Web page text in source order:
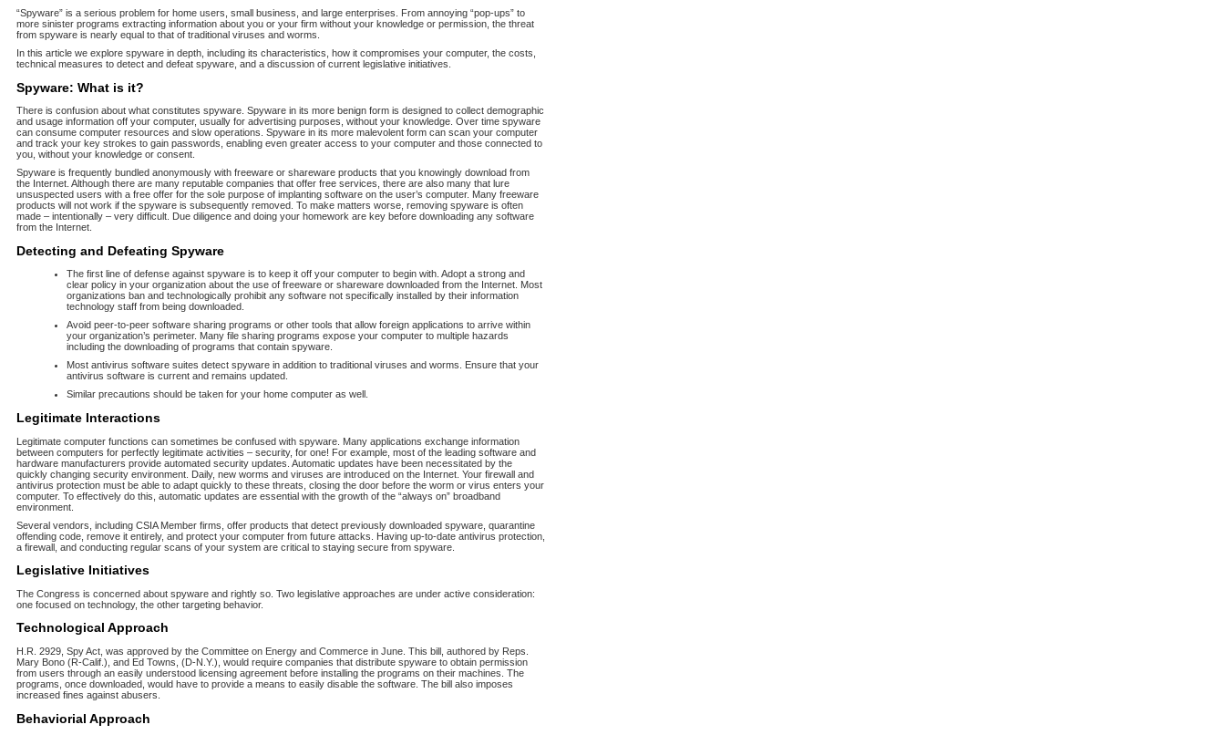
“Spyware” is a serious problem for home users, small business, and large enterprises. From annoying “pop-ups” to
more sinister programs extracting information about you or your firm without your knowledge or permission, the threat
from spyware is nearly equal to that of traditional viruses and worms.
In this article we explore spyware in depth, including its characteristics, how it compromises your computer, the costs,
technical measures to detect and defeat spyware, and a discussion of current legislative initiatives.
Spyware: What is it?
There is confusion about what constitutes spyware. Spyware in its more benign form is designed to collect demographic
and usage information off your computer, usually for advertising purposes, without your knowledge. Over time spyware
can consume computer resources and slow operations. Spyware in its more malevolent form can scan your computer
and track your key strokes to gain passwords, enabling even greater access to your computer and those connected to
you, without your knowledge or consent.
Spyware is frequently bundled anonymously with freeware or shareware products that you knowingly download from
the Internet. Although there are many reputable companies that offer free services, there are also many that lure
unsuspected users with a free offer for the sole purpose of implanting software on the user’s computer. Many freeware
products will not work if the spyware is subsequently removed. To make matters worse, removing spyware is often
made – intentionally – very difficult. Due diligence and doing your homework are key before downloading any software
from the Internet.
Detecting and Defeating Spyware
The first line of defense against spyware is to keep it off your computer to begin with. Adopt a strong and
clear policy in your organization about the use of freeware or shareware downloaded from the Internet. Most
organizations ban and technologically prohibit any software not specifically installed by their information
technology staff from being downloaded.
Avoid peer-to-peer software sharing programs or other tools that allow foreign applications to arrive within
your organization’s perimeter. Many file sharing programs expose your computer to multiple hazards
including the downloading of programs that contain spyware.
Most antivirus software suites detect spyware in addition to traditional viruses and worms. Ensure that your
antivirus software is current and remains updated.
Similar precautions should be taken for your home computer as well.
Legitimate Interactions
Legitimate computer functions can sometimes be confused with spyware. Many applications exchange information
between computers for perfectly legitimate activities – security, for one! For example, most of the leading software and
hardware manufacturers provide automated security updates. Automatic updates have been necessitated by the
quickly changing security environment. Daily, new worms and viruses are introduced on the Internet. Your firewall and
antivirus protection must be able to adapt quickly to these threats, closing the door before the worm or virus enters your
computer. To effectively do this, automatic updates are essential with the growth of the “always on” broadband
environment.
Several vendors, including CSIA Member firms, offer products that detect previously downloaded spyware, quarantine
offending code, remove it entirely, and protect your computer from future attacks. Having up-to-date antivirus protection,
a firewall, and conducting regular scans of your system are critical to staying secure from spyware.
Legislative Initiatives
The Congress is concerned about spyware and rightly so. Two legislative approaches are under active consideration:
one focused on technology, the other targeting behavior.
Technological Approach
H.R. 2929, Spy Act, was approved by the Committee on Energy and Commerce in June. This bill, authored by Reps.
Mary Bono (R-Calif.), and Ed Towns, (D-N.Y.), would require companies that distribute spyware to obtain permission
from users through an easily understood licensing agreement before installing the programs on their machines. The
programs, once downloaded, would have to provide a means to easily disable the software. The bill also imposes
increased fines against abusers.
Behaviorial Approach